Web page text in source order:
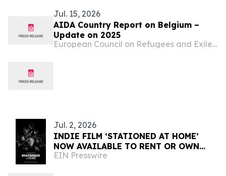
Jul. 15, 2026
AIDA Country Report on Belgium –
Update on 2025
European Council on Refugees and Exiles (ECRE)
Jul. 2, 2026
INDIE FILM ‘STATIONED AT HOME’
NOW AVAILABLE TO RENT OR OWN
INTERNATIONALLY
EIN Presswire